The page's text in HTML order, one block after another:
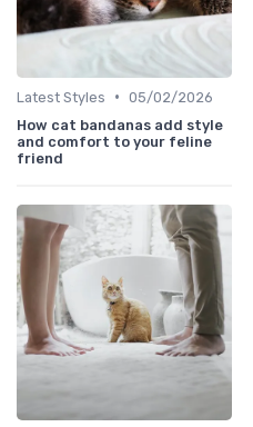
Latest Styles • 05/02/2026
How cat bandanas add style
and comfort to your feline
friend